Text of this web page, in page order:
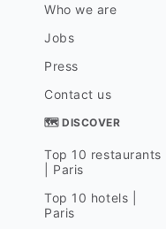
Who we are
Jobs
Press
Contact us
🗺 DISCOVER
Top 10 restaurants
| Paris
Top 10 hotels |
Paris